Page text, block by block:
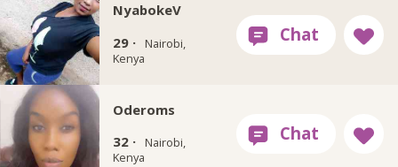
NyabokeV
29 ·
Nairobi,
Kenya
Oderoms
32 ·
Nairobi,
Kenya